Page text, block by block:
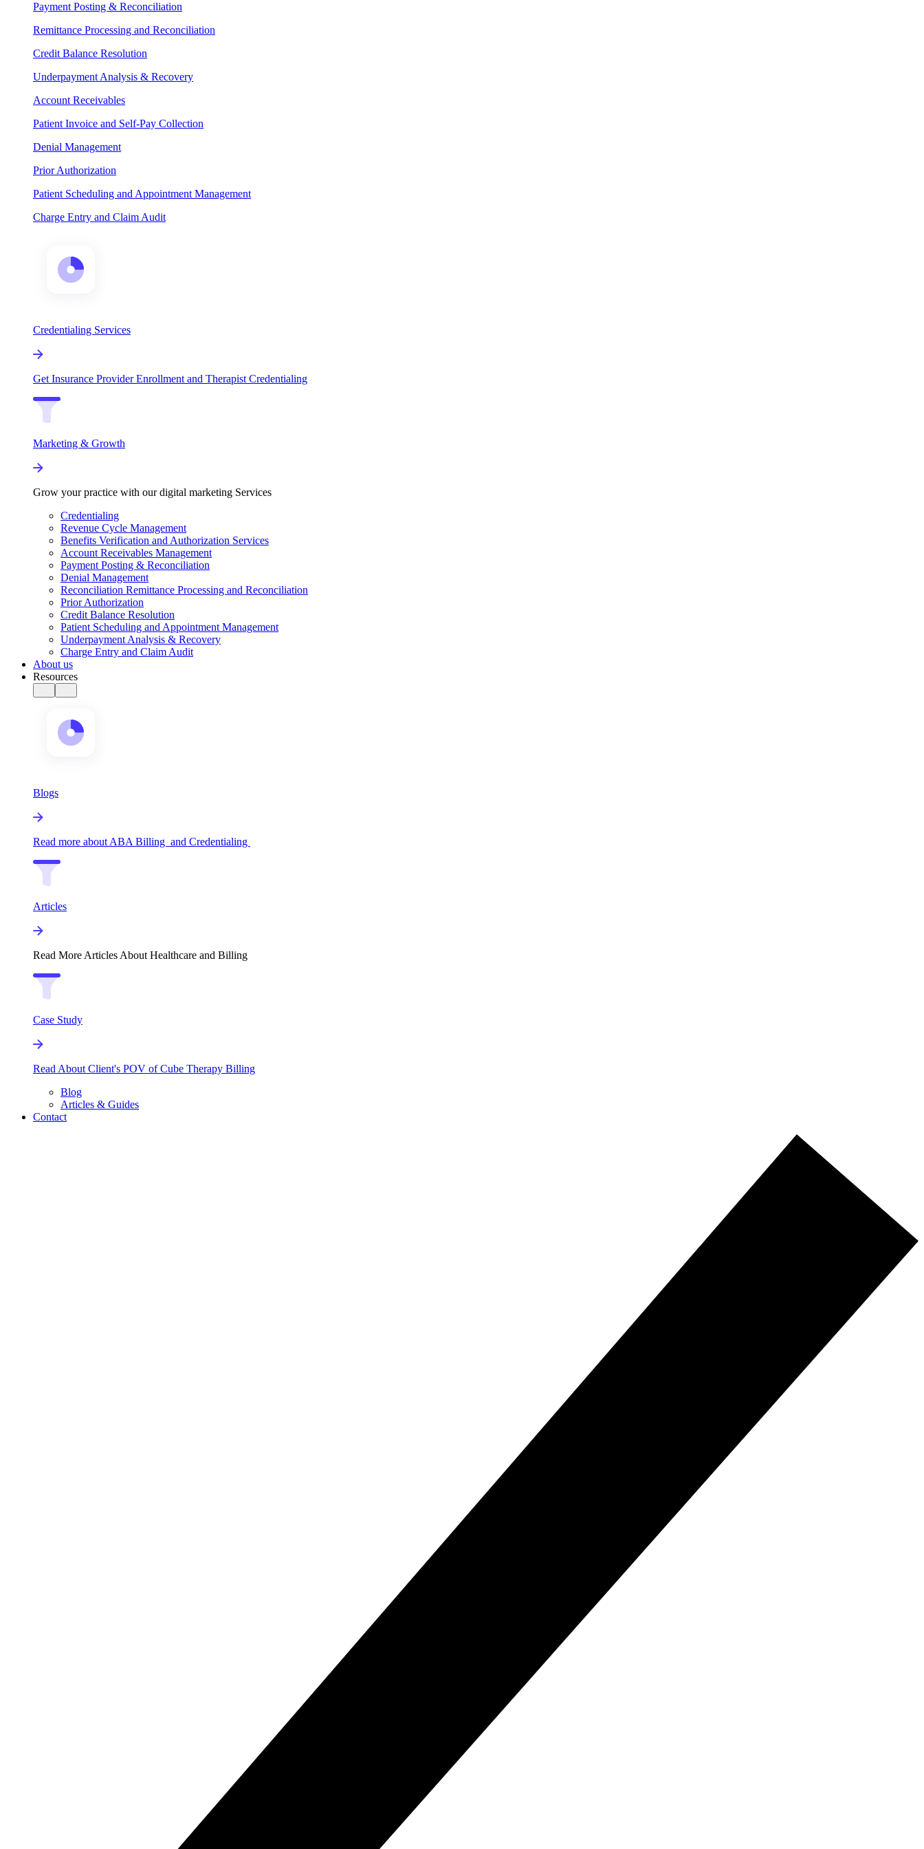
Payment Posting & Reconciliation
Remittance Processing and Reconciliation
Credit Balance Resolution
Underpayment Analysis & Recovery
Account Receivables
Patient Invoice and Self-Pay Collection
Denial Management
Prior Authorization
Patient Scheduling and Appointment Management
Charge Entry and Claim Audit
Credentialing Services
Get Insurance Provider Enrollment and Therapist Credentialing
Marketing & Growth
Grow your practice with our digital marketing Services
Credentialing
Revenue Cycle Management
Benefits Verification and Authorization Services
Account Receivables Management
Payment Posting & Reconciliation
Denial Management
Reconciliation Remittance Processing and Reconciliation
Prior Authorization
Credit Balance Resolution
Patient Scheduling and Appointment Management
Underpayment Analysis & Recovery
Charge Entry and Claim Audit
About us
Resources
Blogs
Read more about ABA Billing and Credentialing
Articles
Read More Articles About Healthcare and Billing
Case Study
Read About Client's POV of Cube Therapy Billing
Blog
Articles & Guides
Contact